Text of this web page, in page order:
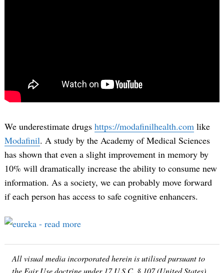
We underestimate drugs https://modafinilhealth.com like
Modafinil. A study by the Academy of Medical Sciences
has shown that even a slight improvement in memory by
10% will dramatically increase the ability to consume new
information. As a society, we can probably move forward
if each person has access to safe cognitive enhancers.
All visual media incorporated herein is utilised pursuant to
the Fair Use doctrine under 17 U.S.C. § 107 (United States)